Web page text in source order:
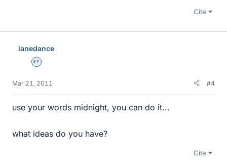
Cite
lanedance
Homework Helper
Mar 21, 2011 #4
use your words midnight, you can do it...
what ideas do you have?
Cite